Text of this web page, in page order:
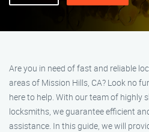
Are you in need of fast and reliable
areas of Mission Hills, CA? Look no
here to help. With our team of highly
locksmiths, we guarantee efficient
assistance. In this guide, we will